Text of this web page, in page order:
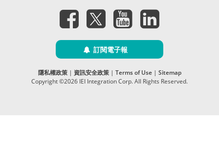
訂閱電子報
隱私權政策| 資訊安全政策| Terms of Use| Sitemap
Copyright ©2026 IEI Integration Corp. All Rights Reserved.